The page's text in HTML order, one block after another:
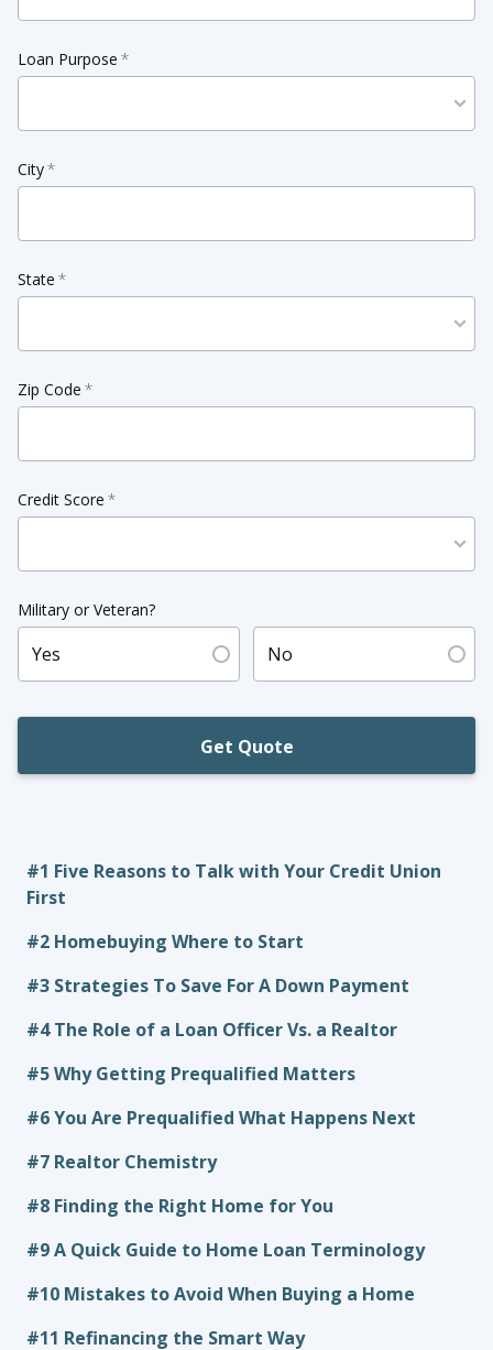
Loan Purpose *
City*
State *
Zip Code *
Credit Score *
Military or Veteran?
Yes No
Get Quote
#1 Five Reasons to Talk with Your Credit Union
First
#2 Homebuying Where to Start
#3 Strategies To Save For A Down Payment
#4 The Role of a Loan Officer Vs. a Realtor
#5 Why Getting Prequalified Matters
#6 You Are Prequalified What Happens Next
#7 Realtor Chemistry
#8 Finding the Right Home for You
#9 A Quick Guide to Home Loan Terminology
#10 Mistakes to Avoid When Buying a Home
#11 Refinancing the Smart Way